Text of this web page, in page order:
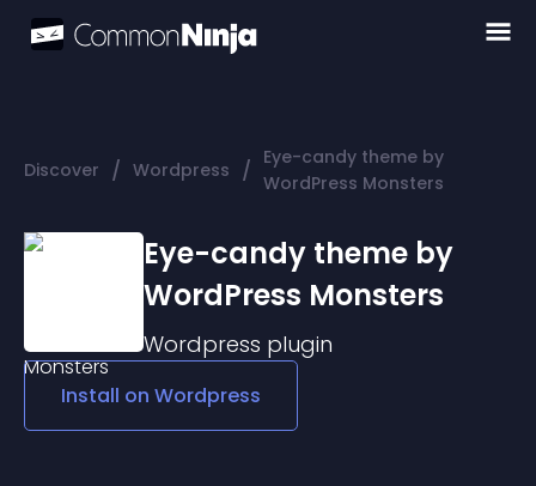
Discover / Wordpress / Eye-candy theme by
WordPress Monsters
Eye-candy theme by
WordPress Monsters
Wordpress plugin
Install on Wordpress